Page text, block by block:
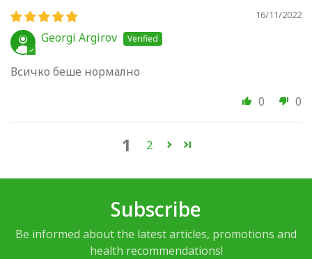
16/11/2022
Georgi Argirov
Всичко беше нормално
0
0
1 2
Subscribe
Be informed about the latest articles, promotions and
health recommendations!